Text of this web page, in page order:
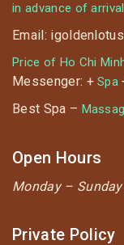
in advance of
Email:
Price of Ho Chi
Messenger: +Spa
Best Spa –
Open Hours
Monday –
Private Policy